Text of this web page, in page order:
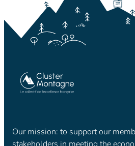
Our mission: to support our